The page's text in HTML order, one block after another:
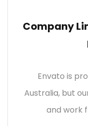
Company
Envato is
Australia, but
and work